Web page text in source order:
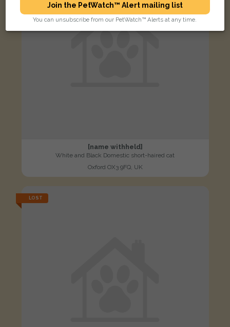
[name withheld]
White and Black Domestic short-haired cat
Oxford OX3 9FQ, UK
LOST
Join the PetWatch™ Alert mailing list
You can unsubscribe from our PetWatch™ Alerts at any time.